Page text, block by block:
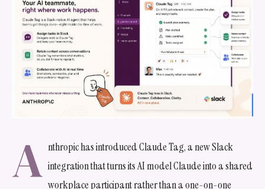
A nthropic has introduced Claude Tag, a new Slack
integration that turns its AI model Claude into a shared
workplace participant rather than a one-on-one